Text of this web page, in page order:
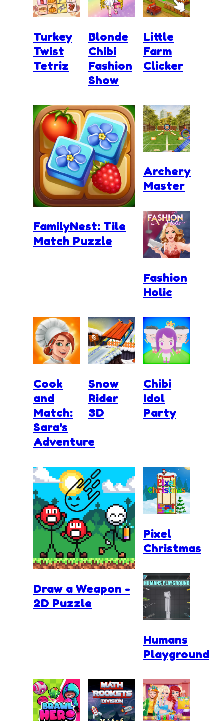
Turkey
Twist
Tetriz
Blonde
Chibi
Fashion
Show
FamilyNest: Tile
Match Puzzle
Little
Farm
Clicker
Archery
Master
Fashion
Holic
Cook
and
Match:
Sara's
Adventure
Snow
Rider
3D
Draw a Weapon -
2D Puzzle
Chibi
Idol
Party
Pixel
Christmas
Humans
Playground